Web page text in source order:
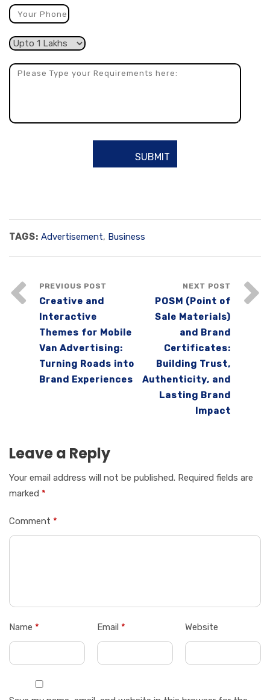
TAGS: Advertisement, Business
PREVIOUS POST
Creative and
Interactive
Themes for Mobile
Van Advertising:
Turning Roads into
Brand Experiences
NEXT POST
POSM (Point of
Sale Materials)
and Brand
Certificates:
Building Trust,
Authenticity, and
Lasting Brand
Impact
Leave a Reply
Your email address will not be published. Required fields are
marked *
Comment *
Name * Email * Website